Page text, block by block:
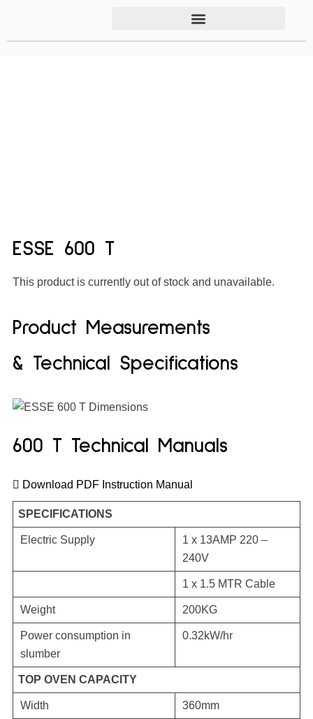
ESSE 600 T
This product is currently out of stock and unavailable.
Product Measurements
& Technical Specifications
600 T Technical Manuals
Download PDF Instruction Manual
SPECIFICATIONS
Electric Supply
1 x 13AMP 220 –
240V
1 x 1.5 MTR Cable
Weight 200KG
Power consumption in
slumber
0.32kW/hr
TOP OVEN CAPACITY
Width 360mm